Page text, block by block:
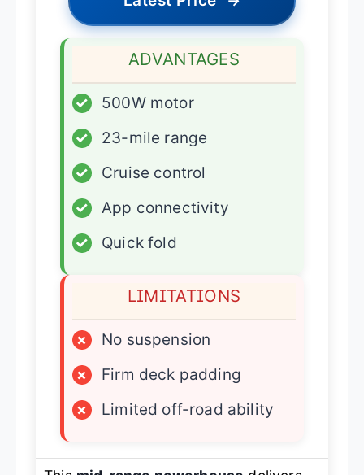
ADVANTAGES
✓
500W motor
✓
23-mile range
✓
Cruise control
✓
App connectivity
✓
Quick fold
LIMITATIONS
×
No suspension
×
Firm deck padding
×
Limited off-road ability